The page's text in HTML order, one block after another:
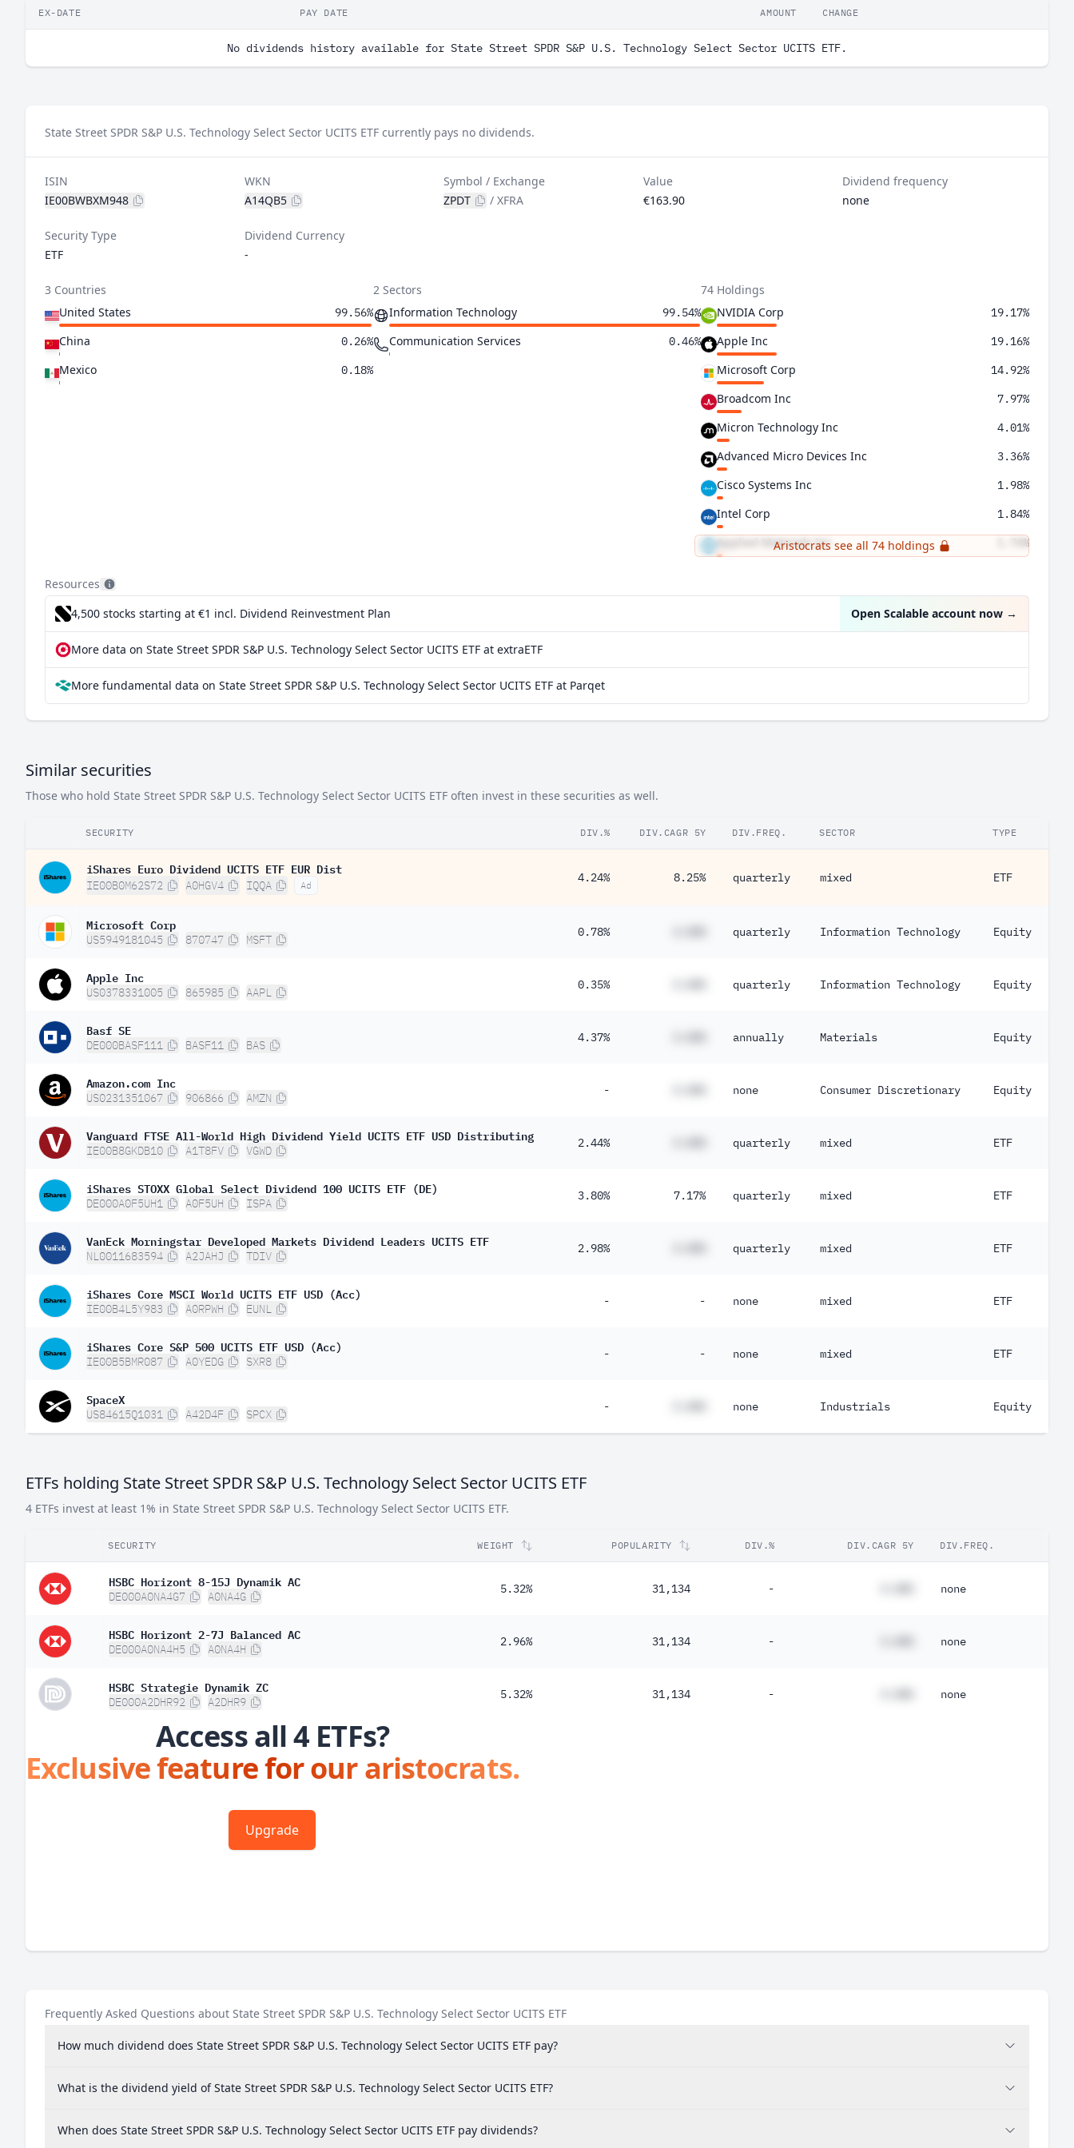
EX-DATE PAY DATE AMOUNT CHANGE
No dividends history available for State Street SPDR S&P U.S. Technology Select Sector UCITS ETF.
State Street SPDR S&P U.S. Technology Select Sector UCITS ETF currently pays no dividends.
ISIN
IE00BWBXM948
WKN
A14QB5
Symbol / Exchange
ZPDT
/XFRA
Value
€163.90
Dividend frequency
none
Security Type
ETF
Dividend Currency
-
3 Countries
United States
99.56%
China 0.26%
Mexico 0.18%
2 Sectors
Information Technology
99.54%
Communication Services 0.46%
74 Holdings
NVIDIA Corp
19.17%
Apple Inc 19.16%
Microsoft Corp 14.92%
Broadcom Inc 7.97%
Micron Technology Inc 4.01%
Advanced Micro Devices Inc 3.36%
Cisco Systems Inc 1.98%
Intel Corp 1.84%
Applied Materials Inc 1.74%
Aristocrats see all 74 holdings
Resources
4,500 stocks starting at €1 incl. Dividend Reinvestment Plan Open Scalable account now →
More data on State Street SPDR S&P U.S. Technology Select Sector UCITS ETF at extraETF
More fundamental data on State Street SPDR S&P U.S. Technology Select Sector UCITS ETF at Parqet
Similar securities
Those who hold State Street SPDR S&P U.S. Technology Select Sector UCITS ETF often invest in these securities as well.
SECURITY DIV.% DIV.CAGR 5Y DIV.FREQ. SECTOR TYPE
iShares Euro Dividend UCITS ETF EUR Dist
IE00B0M62S72 A0HGV4 IQQA Ad
4.24% 8.25% quarterly mixed ETF
Microsoft Corp
US5949181045 870747 MSFT
0.78% quarterly Information Technology Equity
Apple Inc
US0378331005 865985 AAPL
0.35% quarterly Information Technology Equity
Basf SE
DE000BASF111 BASF11 BAS
4.37% annually Materials Equity
Amazon.com Inc
US0231351067 906866 AMZN
- none Consumer Discretionary Equity
Vanguard FTSE All-World High Dividend Yield UCITS ETF USD Distributing
IE00B8GKDB10 A1T8FV VGWD
2.44% quarterly mixed ETF
iShares STOXX Global Select Dividend 100 UCITS ETF (DE)
DE000A0F5UH1 A0F5UH ISPA
3.80% 7.17% quarterly mixed ETF
VanEck Morningstar Developed Markets Dividend Leaders UCITS ETF
NL0011683594 A2JAHJ TDIV
2.98% quarterly mixed ETF
iShares Core MSCI World UCITS ETF USD (Acc)
IE00B4L5Y983 A0RPWH EUNL
- - none mixed ETF
iShares Core S&P 500 UCITS ETF USD (Acc)
IE00B5BMR087 A0YEDG SXR8
- - none mixed ETF
SpaceX
US84615Q1031 A42D4F SPCX
- none Industrials Equity
ETFs holding State Street SPDR S&P U.S. Technology Select Sector UCITS ETF
4 ETFs invest at least 1% in State Street SPDR S&P U.S. Technology Select Sector UCITS ETF.
SECURITY WEIGHT POPULARITY DIV.% DIV.CAGR 5Y DIV.FREQ.
HSBC Horizont 8-15J Dynamik AC
DE000A0NA4G7 A0NA4G
5.32% 31,134 - none
HSBC Horizont 2-7J Balanced AC
DE000A0NA4H5 A0NA4H
2.96% 31,134 - none
HSBC Strategie Dynamik ZC
DE000A2DHR92 A2DHR9
5.32% 31,134 - none
Access all 4 ETFs?
Exclusive feature for our aristocrats.
Upgrade
Frequently Asked Questions about State Street SPDR S&P U.S. Technology Select Sector UCITS ETF
How much dividend does State Street SPDR S&P U.S. Technology Select Sector UCITS ETF pay?
What is the dividend yield of State Street SPDR S&P U.S. Technology Select Sector UCITS ETF?
When does State Street SPDR S&P U.S. Technology Select Sector UCITS ETF pay dividends?